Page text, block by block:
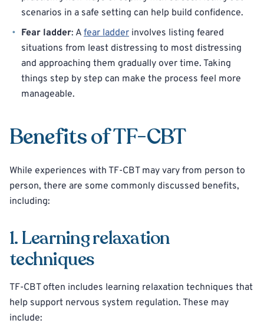
scenarios in a safe setting can help build confidence.
Fear ladder: A fear ladder involves listing feared
situations from least distressing to most distressing
and approaching them gradually over time. Taking
things step by step can make the process feel more
manageable.
Benefits of TF-CBT
While experiences with TF-CBT may vary from person to
person, there are some commonly discussed benefits,
including:
1. Learning relaxation
techniques
TF-CBT often includes learning relaxation techniques that
help support nervous system regulation. These may
include: